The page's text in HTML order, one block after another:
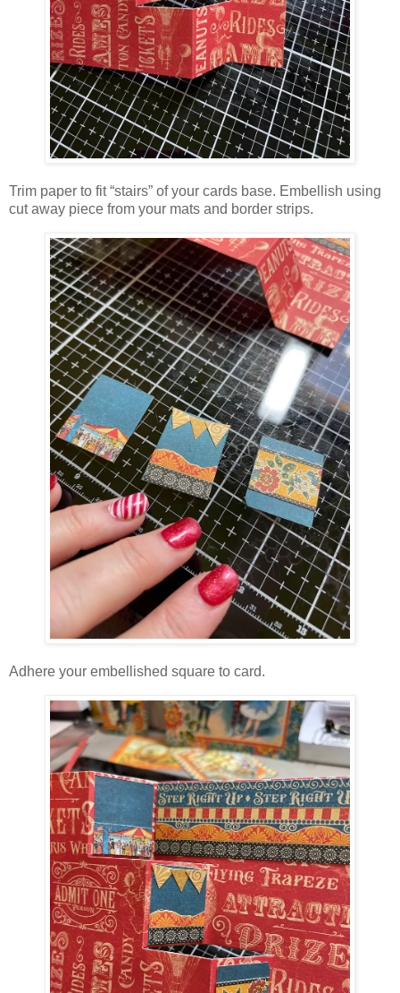
Trim paper to fit “stairs” of your cards base. Embellish using
cut away piece from your mats and border strips.
Adhere your embellished square to card.